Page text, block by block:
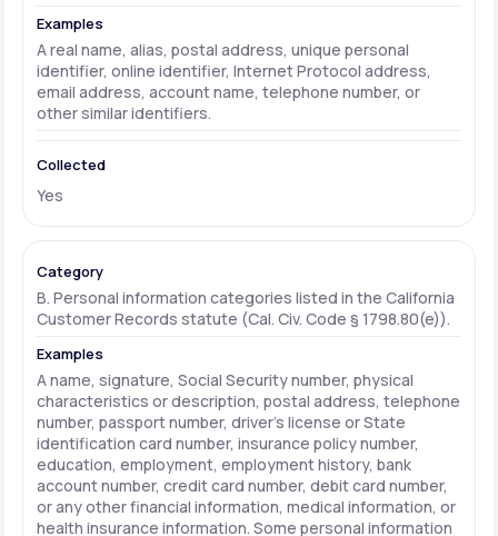
A real name, alias, postal address, unique personal
identifier, online identifier, Internet Protocol address,
email address, account name, telephone number, or
other similar identifiers.
Yes
B. Personal information categories listed in the California
Customer Records statute (Cal. Civ. Code § 1798.80(e)).
A name, signature, Social Security number, physical
characteristics or description, postal address, telephone
number, passport number, driver's license or State
identification card number, insurance policy number,
education, employment, employment history, bank
account number, credit card number, debit card number,
or any other financial information, medical information, or
health insurance information. Some personal information